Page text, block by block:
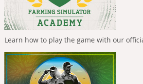
Learn how to play the game with our